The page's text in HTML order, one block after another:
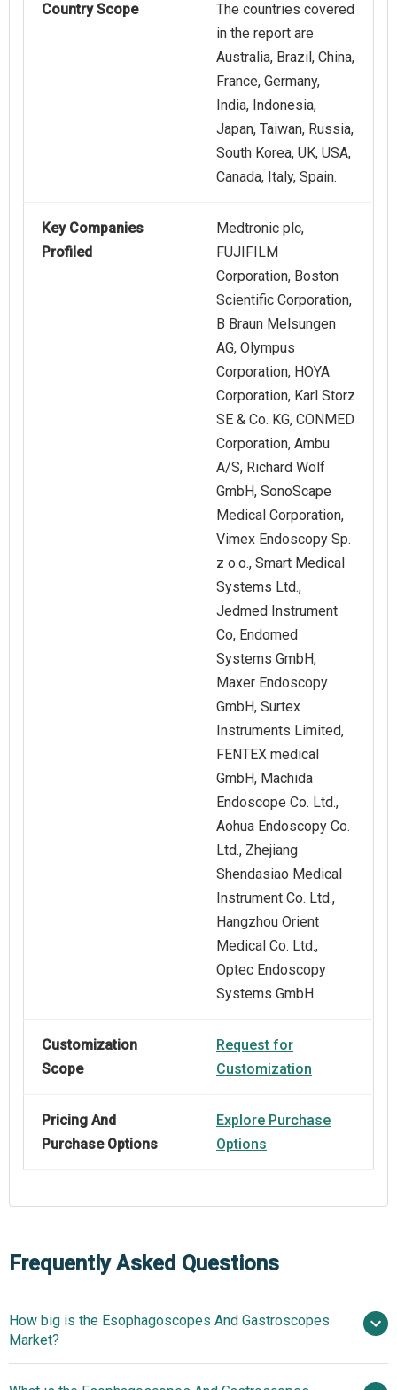
Country Scope
The countries covered
in the report are
Australia, Brazil, China,
France, Germany,
India, Indonesia,
Japan, Taiwan, Russia,
South Korea, UK, USA,
Canada, Italy, Spain.
Key Companies
Profiled
Medtronic plc,
FUJIFILM
Corporation, Boston
Scientific Corporation,
B Braun Melsungen
AG, Olympus
Corporation, HOYA
Corporation, Karl Storz
SE & Co. KG, CONMED
Corporation, Ambu
A/S, Richard Wolf
GmbH, SonoScape
Medical Corporation,
Vimex Endoscopy Sp.
z o.o., Smart Medical
Systems Ltd.,
Jedmed Instrument
Co, Endomed
Systems GmbH,
Maxer Endoscopy
GmbH, Surtex
Instruments Limited,
FENTEX medical
GmbH, Machida
Endoscope Co. Ltd.,
Aohua Endoscopy Co.
Ltd., Zhejiang
Shendasiao Medical
Instrument Co. Ltd.,
Hangzhou Orient
Medical Co. Ltd.,
Optec Endoscopy
Systems GmbH
Customization
Scope
Request for
Customization
Pricing And
Purchase Options
Explore Purchase
Options
Frequently Asked Questions
How big is the Esophagoscopes And Gastroscopes
Market?